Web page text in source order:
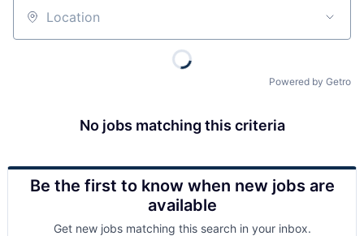
Location
Powered by Getro
No jobs matching this criteria
Be the first to know when new jobs are
available
Get new jobs matching this search in your inbox.